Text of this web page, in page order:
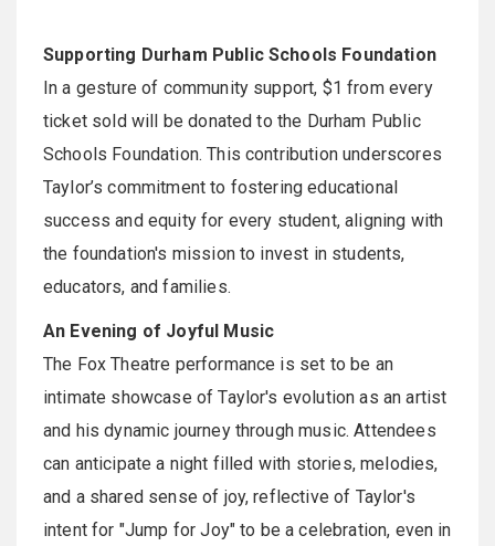
Supporting Durham Public Schools Foundation
In a gesture of community support, $1 from every
ticket sold will be donated to the Durham Public
Schools Foundation. This contribution underscores
Taylor’s commitment to fostering educational
success and equity for every student, aligning with
the foundation's mission to invest in students,
educators, and families.
An Evening of Joyful Music
The Fox Theatre performance is set to be an
intimate showcase of Taylor's evolution as an artist
and his dynamic journey through music. Attendees
can anticipate a night filled with stories, melodies,
and a shared sense of joy, reflective of Taylor's
intent for "Jump for Joy" to be a celebration, even in